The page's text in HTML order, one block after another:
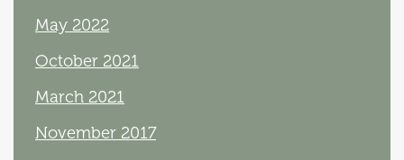
May 2022
October 2021
March 2021
November 2017